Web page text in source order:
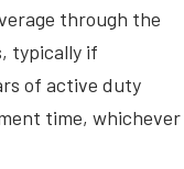
through the
typically if
of active duty
time, whichever